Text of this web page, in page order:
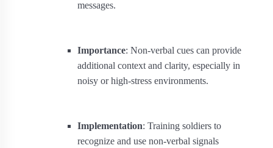
messages.
Importance: Non-verbal cues can provide
additional context and clarity, especially in
noisy or high-stress environments.
Implementation: Training soldiers to
recognize and use non-verbal signals